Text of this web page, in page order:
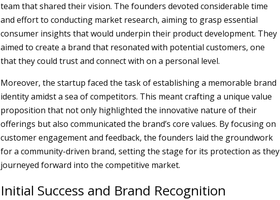
team that shared their vision. The founders devoted considerable time
and effort to conducting market research, aiming to grasp essential
consumer insights that would underpin their product development. They
aimed to create a brand that resonated with potential customers, one
that they could trust and connect with on a personal level.
Moreover, the startup faced the task of establishing a memorable brand
identity amidst a sea of competitors. This meant crafting a unique value
proposition that not only highlighted the innovative nature of their
offerings but also communicated the brand’s core values. By focusing on
customer engagement and feedback, the founders laid the groundwork
for a community-driven brand, setting the stage for its protection as they
journeyed forward into the competitive market.
Initial Success and Brand Recognition